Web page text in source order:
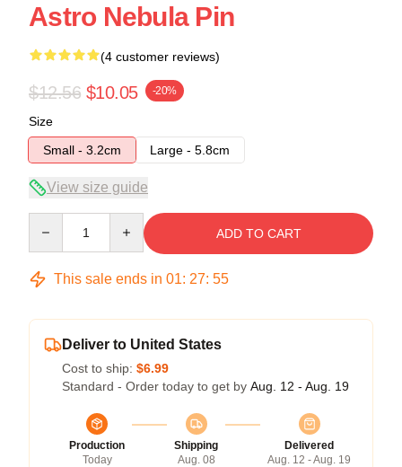
Astro Nebula Pin
(4 customer reviews)
$12.56 $10.05 -20%
Size
Small - 3.2cm
Large - 5.8cm
View size guide
ADD TO CART
This sale ends in 01: 27: 54
Deliver to United States
Cost to ship: $6.99
Standard - Order today to get by Aug. 12 - Aug. 19
Production
Today
Shipping
Aug. 08
Delivered
Aug. 12 - Aug. 19